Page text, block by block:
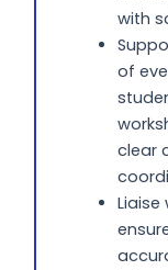
with
of
clear